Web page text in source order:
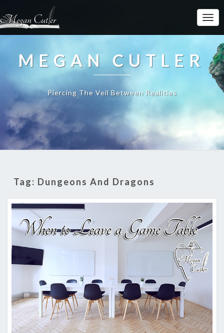
MEGAN CUTLER
Piercing The Veil Between Realities
Tag: Dungeons And Dragons